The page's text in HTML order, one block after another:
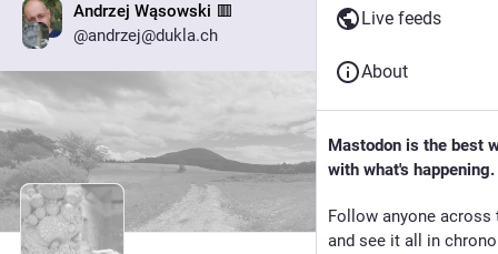
Andrzej Wąsowski 🟥
@andrzej@dukla.ch
Go to profile
Live feeds
About
Mastodon is the best
with what's happening.
Follow anyone across
and see it all in